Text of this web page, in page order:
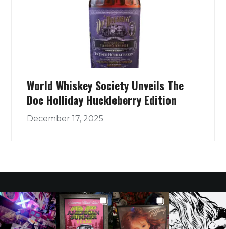
World Whiskey Society Unveils The
Doc Holliday Huckleberry Edition
December 17, 2025